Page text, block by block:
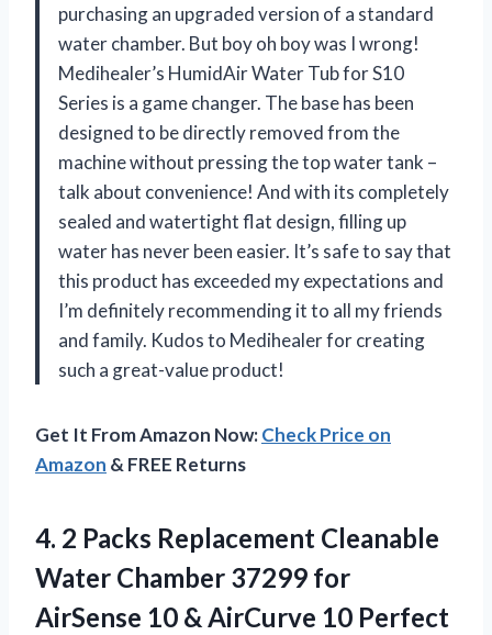
purchasing an upgraded version of a standard
water chamber. But boy oh boy was I wrong!
Medihealer’s HumidAir Water Tub for S10
Series is a game changer. The base has been
designed to be directly removed from the
machine without pressing the top water tank –
talk about convenience! And with its completely
sealed and watertight flat design, filling up
water has never been easier. It’s safe to say that
this product has exceeded my expectations and
I’m definitely recommending it to all my friends
and family. Kudos to Medihealer for creating
such a great-value product!
Get It From Amazon Now:Check Price on
Amazon & FREE Returns
4. 2 Packs Replacement Cleanable
Water Chamber 37299 for
AirSense 10 & AirCurve 10 Perfect